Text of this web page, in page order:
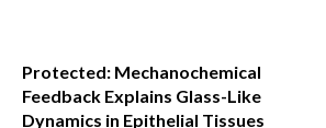
Protected: Mechanochemical
Feedback Explains Glass-Like
Dynamics in Epithelial Tissues